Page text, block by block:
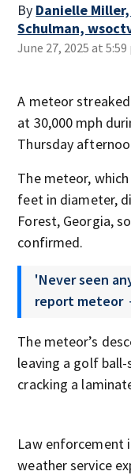
By Danielle
Schulman,
June 27, 2025 at 5:59
A meteor
at 30,000 mph
Thursday
The meteor,
feet in diameter,
Forest, Georgia,
confirmed.
'Never seen
report meteor
The meteor’s
leaving a golf
cracking a
Law enforcement
weather service